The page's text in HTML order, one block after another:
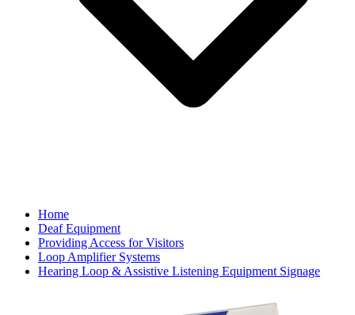
Home
Deaf Equipment
Providing Access for Visitors
Loop Amplifier Systems
Hearing Loop & Assistive Listening Equipment Signage